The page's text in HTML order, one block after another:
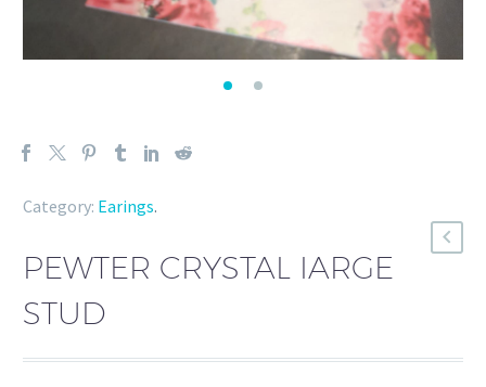
Category: Earings.
PEWTER CRYSTAL IARGE
STUD